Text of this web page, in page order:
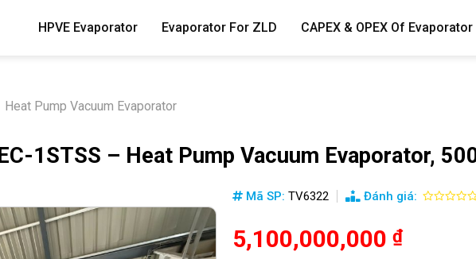
HPVE Evaporator Evaporator For ZLD CAPEX & OPEX Of Evaporator
Heat Pump Vacuum Evaporator
1STSS – Heat Pump Vacuum Evaporator,
Mã SP: TV6322 Đánh giá:
5,100,000,000 ₫